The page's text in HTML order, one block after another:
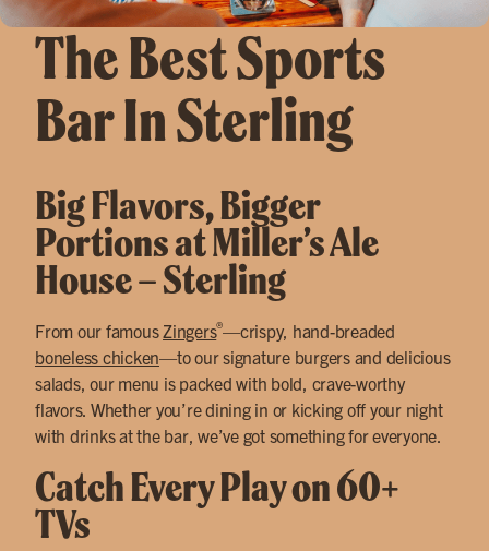
The Best Sports
Bar In Sterling
Big Flavors, Bigger
Portions at Miller’s Ale
House – Sterling
From our famousZingers®—crispy, hand-breaded
boneless chicken—to our signature burgers and delicious
salads, our menu is packed with bold, crave-worthy
flavors. Whether you’re dining in or kicking off your night
with drinks at the bar, we’ve got something for everyone.
Catch Every Play on 60+
TVs